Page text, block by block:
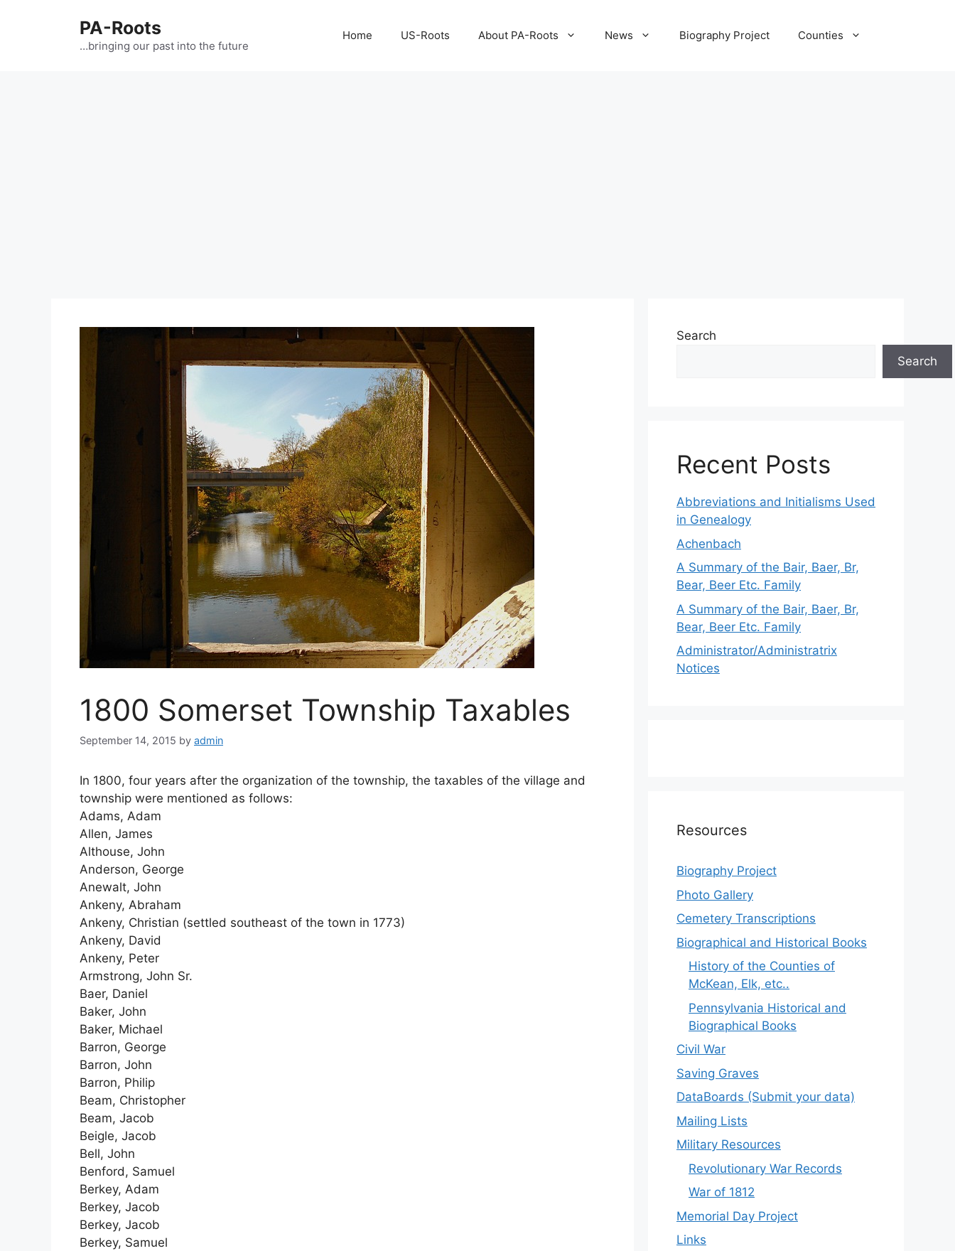
PA-Roots
…bringing our past into the future
Home US-Roots About PA-Roots News Biography Project Counties
1800 Somerset Township Taxables
September 14, 2015 by admin
In 1800, four years after the organization of the township, the taxables of the village and
township were mentioned as follows:
Adams, Adam
Allen, James
Althouse, John
Anderson, George
Anewalt, John
Ankeny, Abraham
Ankeny, Christian (settled southeast of the town in 1773)
Ankeny, David
Ankeny, Peter
Armstrong, John Sr.
Baer, Daniel
Baker, John
Baker, Michael
Barron, George
Barron, John
Barron, Philip
Beam, Christopher
Beam, Jacob
Beigle, Jacob
Bell, John
Benford, Samuel
Berkey, Adam
Berkey, Jacob
Berkey, Jacob
Berkey, Samuel
Search
Search
Recent Posts
Abbreviations and Initialisms Used
in Genealogy
Achenbach
A Summary of the Bair, Baer, Br,
Bear, Beer Etc. Family
A Summary of the Bair, Baer, Br,
Bear, Beer Etc. Family
Administrator/Administratrix
Notices
Resources
Biography Project
Photo Gallery
Cemetery Transcriptions
Biographical and Historical Books
History of the Counties of
McKean, Elk, etc..
Pennsylvania Historical and
Biographical Books
Civil War
Saving Graves
DataBoards (Submit your data)
Mailing Lists
Military Resources
Revolutionary War Records
War of 1812
Memorial Day Project
Links